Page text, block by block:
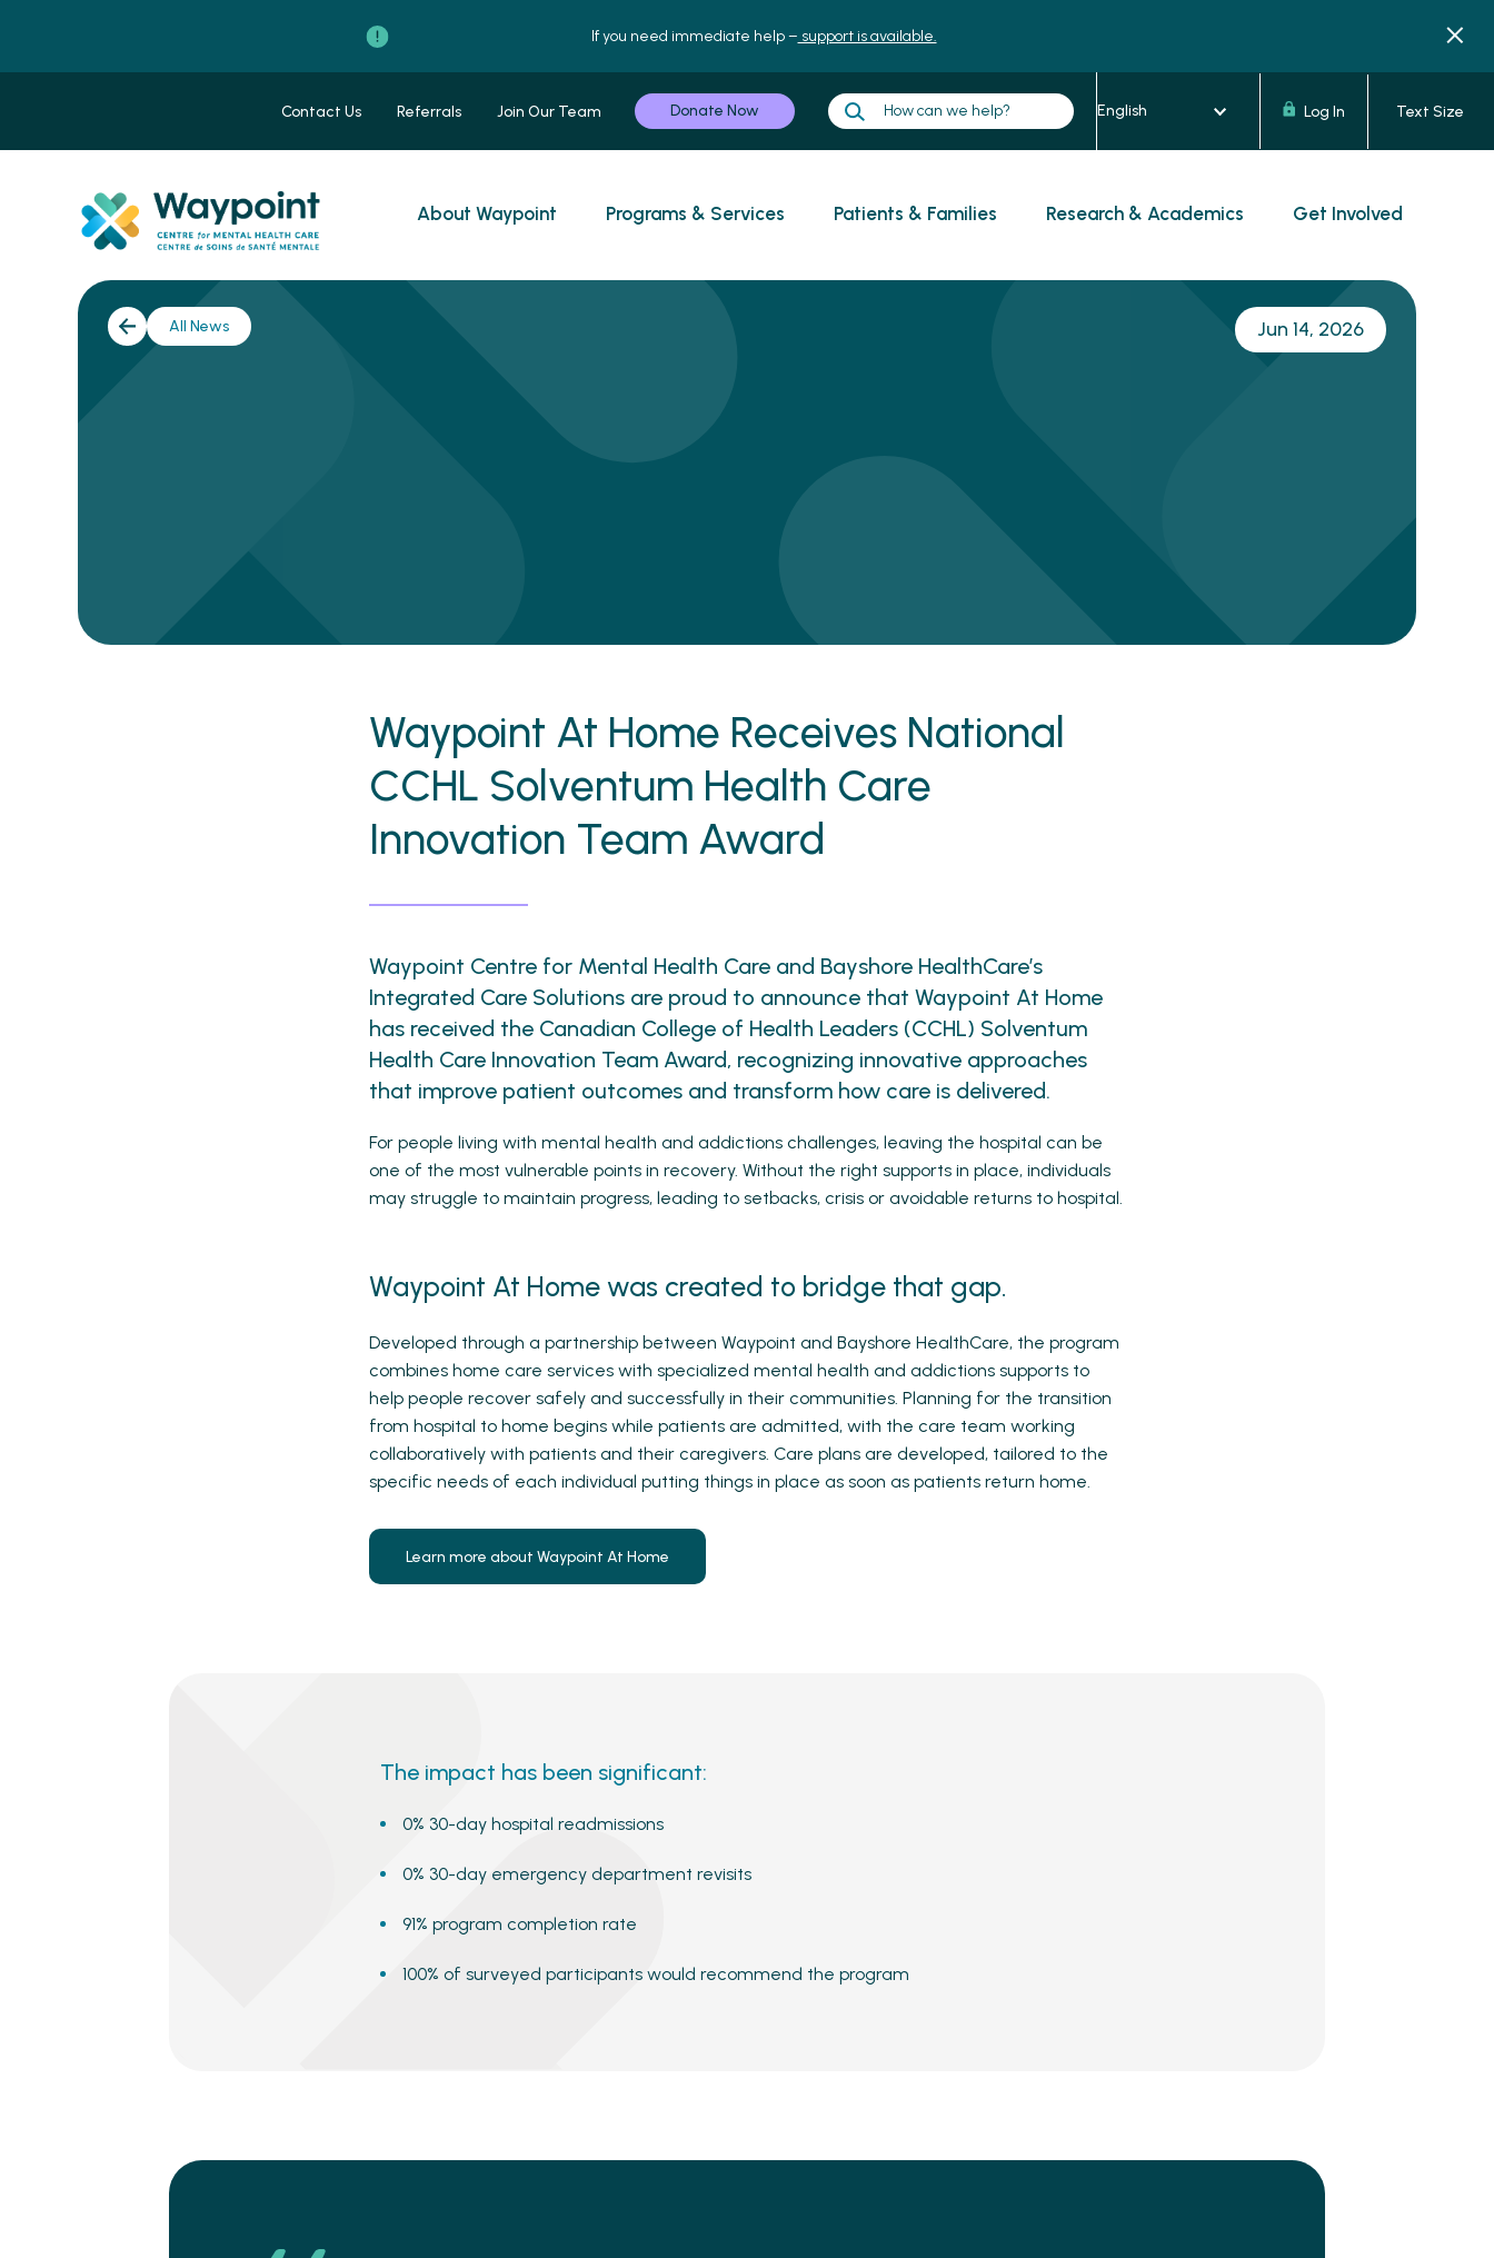
If you need immediate help – support is available.
Contact Us Referrals Join Our Team Donate Now Log In Text Size
About Waypoint Programs & Services Patients & Families Research & Academics Get Involved
All News Jun 14, 2026
Waypoint At Home Receives National
CCHL Solventum Health Care
Innovation Team Award
Waypoint Centre for Mental Health Care and Bayshore HealthCare’s
Integrated Care Solutions are proud to announce that Waypoint At Home
has received the Canadian College of Health Leaders (CCHL) Solventum
Health Care Innovation Team Award, recognizing innovative approaches
that improve patient outcomes and transform how care is delivered.
For people living with mental health and addictions challenges, leaving the hospital can be
one of the most vulnerable points in recovery. Without the right supports in place, individuals
may struggle to maintain progress, leading to setbacks, crisis or avoidable returns to hospital.
Waypoint At Home was created to bridge that gap.
Developed through a partnership between Waypoint and Bayshore HealthCare, the program
combines home care services with specialized mental health and addictions supports to
help people recover safely and successfully in their communities. Planning for the transition
from hospital to home begins while patients are admitted, with the care team working
collaboratively with patients and their caregivers. Care plans are developed, tailored to the
specific needs of each individual putting things in place as soon as patients return home.
Learn more about Waypoint At Home
The impact has been significant:
0% 30-day hospital readmissions
0% 30-day emergency department revisits
91% program completion rate
100% of surveyed participants would recommend the program